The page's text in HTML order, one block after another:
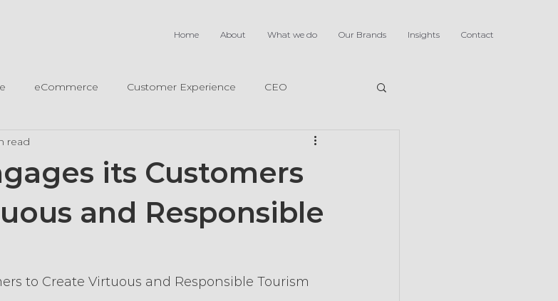
Home About What we do Our Brands Insights Contact
eCommerce Customer Experience CEO
its Customers
and Responsible
read
to Create Virtuous and Responsible Tourism